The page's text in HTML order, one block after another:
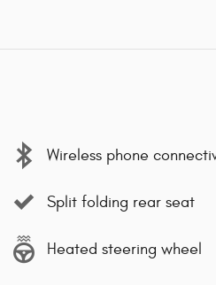
Wireless phone
Split folding rear seat
Heated steering wheel